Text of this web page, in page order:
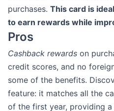
purchases. This card is
to earn rewards while
Pros
Cashback rewards on
credit scores, and no
some of the benefits.
feature: it matches all the
of the first year, providing